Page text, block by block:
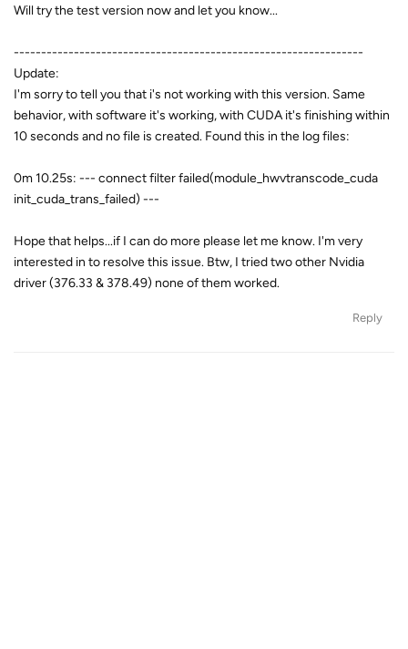
Will try the test version now and let you know...
----------------------------------------------------------------
Update:
I'm sorry to tell you that i's not working with this version. Same
behavior, with software it's working, with CUDA it's finishing within
10 seconds and no file is created. Found this in the log files:
0m 10.25s: --- connect filter failed(module_hwvtranscode_cuda
init_cuda_trans_failed) ---
Hope that helps...if I can do more please let me know. I'm very
interested in to resolve this issue. Btw, I tried two other Nvidia
driver (376.33 & 378.49) none of them worked.
Reply